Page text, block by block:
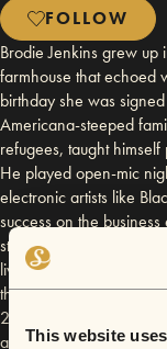
This website
FOLLOW
Brodie Jenkins grew
farmhouse that echoed
birthday she was
Americana-steeped
refugees, taught
He played open-mic
electronic artists like
success on the
studio full-time by 25.
lives snaked and wove
the same college
2012 a mutual friend
artist collective, The